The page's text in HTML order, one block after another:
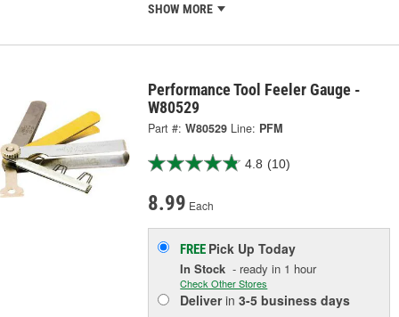
SHOW MORE
Performance Tool Feeler Gauge -
W80529
Part #: W80529 Line: PFM
4.8 (10)
8.99 Each
FREE Pick UpToday
In Stock - ready in 1 hour
Check Other Stores
Deliverin3-5 business days